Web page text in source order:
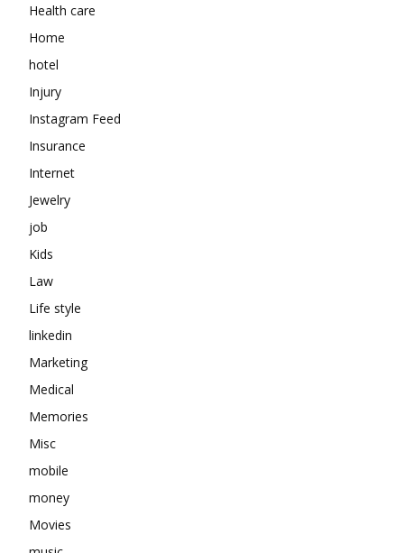
Health care
Home
hotel
Injury
Instagram Feed
Insurance
Internet
Jewelry
job
Kids
Law
Life style
linkedin
Marketing
Medical
Memories
Misc
mobile
money
Movies